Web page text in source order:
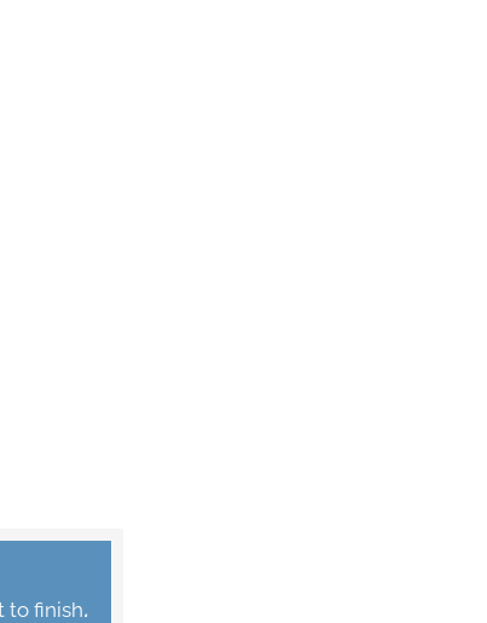
to finish.